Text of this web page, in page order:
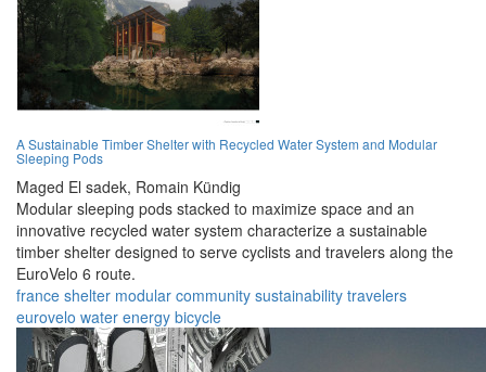
A Sustainable Timber Shelter with Recycled Water System and Modular
Sleeping Pods
Maged El sadek, Romain Kündig
Modular sleeping pods stacked to maximize space and an
innovative recycled water system characterize a sustainable
timber shelter designed to serve cyclists and travelers along the
EuroVelo 6 route.
france shelter modular community sustainability travelers
eurovelo water energy bicycle